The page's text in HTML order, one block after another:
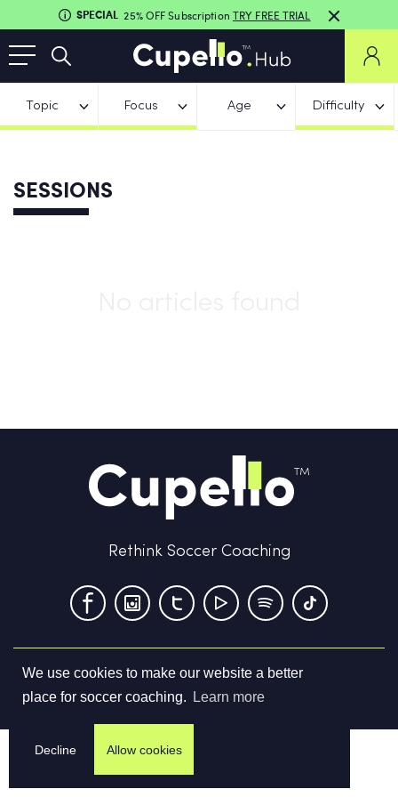
We use cookies to make our website a better
place for soccer coaching.
Learn more
Decline Allow cookies
SPECIAL 25% OFF Subscription TRY FREE TRIAL
Topic Focus Age Difficulty
SESSIONS
Rethink Soccer Coaching
Terms & Conditions Privacy Policy Contact us
©2026Cupello Ltd. All Rights Reserved